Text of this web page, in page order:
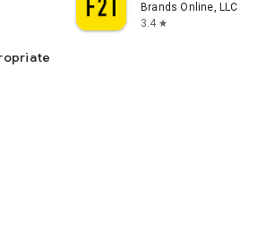
Brands Online, LLC
3.4 star